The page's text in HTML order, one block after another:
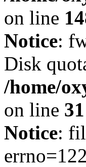
on line
Notice:
Disk
/home/
on line 31
Notice: